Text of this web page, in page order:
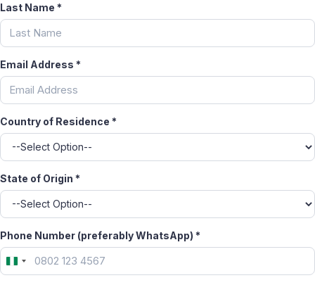
Last Name *
Email Address *
Country of Residence *
State of Origin *
Phone Number (preferably WhatsApp) *
N
i